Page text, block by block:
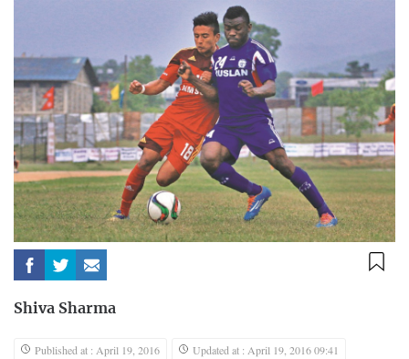
Shiva Sharma
Published at : April 19, 2016
Updated at : April 19, 2016 09:41